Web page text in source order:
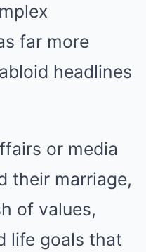
far more
headlines
or media
their marriage,
of values,
life goals that